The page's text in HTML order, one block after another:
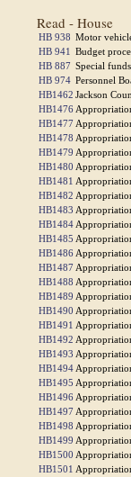
Read - House
HB 938 Motor
HB 941 Budget
HB 887 Special
HB 974 Personnel
HB1462 Jackson
HB1476
HB1477
HB1478
HB1479
HB1480
HB1481
HB1482
HB1483
HB1484
HB1485
HB1486
HB1487
HB1488
HB1489
HB1490
HB1491
HB1492
HB1493
HB1494
HB1495
HB1496
HB1497
HB1498
HB1499
HB1500
HB1501